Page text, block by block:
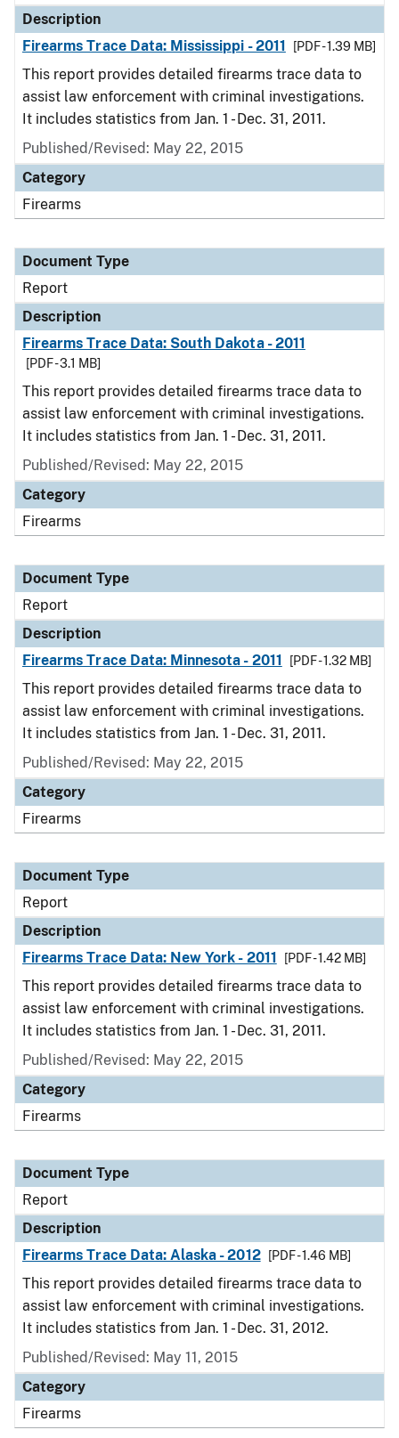
Description
Firearms Trace Data: Mississippi - 2011
[PDF - 1.39 MB]
This report provides detailed firearms trace data to
assist law enforcement with criminal investigations.
It includes statistics from Jan. 1 - Dec. 31, 2011.
Published/Revised: May 22, 2015
Category
Firearms
Document Type
Report
Description
Firearms Trace Data: South Dakota - 2011
[PDF - 3.1 MB]
This report provides detailed firearms trace data to
assist law enforcement with criminal investigations.
It includes statistics from Jan. 1 - Dec. 31, 2011.
Published/Revised: May 22, 2015
Category
Firearms
Document Type
Report
Description
Firearms Trace Data: Minnesota - 2011
[PDF - 1.32 MB]
This report provides detailed firearms trace data to
assist law enforcement with criminal investigations.
It includes statistics from Jan. 1 - Dec. 31, 2011.
Published/Revised: May 22, 2015
Category
Firearms
Document Type
Report
Description
Firearms Trace Data: New York - 2011
[PDF - 1.42 MB]
This report provides detailed firearms trace data to
assist law enforcement with criminal investigations.
It includes statistics from Jan. 1 - Dec. 31, 2011.
Published/Revised: May 22, 2015
Category
Firearms
Document Type
Report
Description
Firearms Trace Data: Alaska - 2012
[PDF - 1.46 MB]
This report provides detailed firearms trace data to
assist law enforcement with criminal investigations.
It includes statistics from Jan. 1 - Dec. 31, 2012.
Published/Revised: May 11, 2015
Category
Firearms